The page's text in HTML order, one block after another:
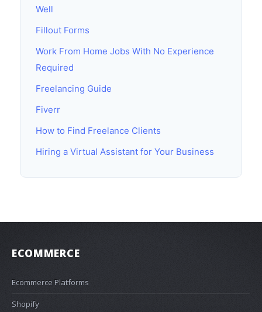
Well
Fillout Forms
Work From Home Jobs With No Experience
Required
Freelancing Guide
Fiverr
How to Find Freelance Clients
Hiring a Virtual Assistant for Your Business
ECOMMERCE
Ecommerce Platforms
Shopify